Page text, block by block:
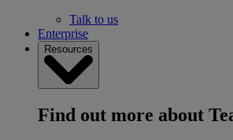
Talk to us
Enterprise
Resources
Find out more about